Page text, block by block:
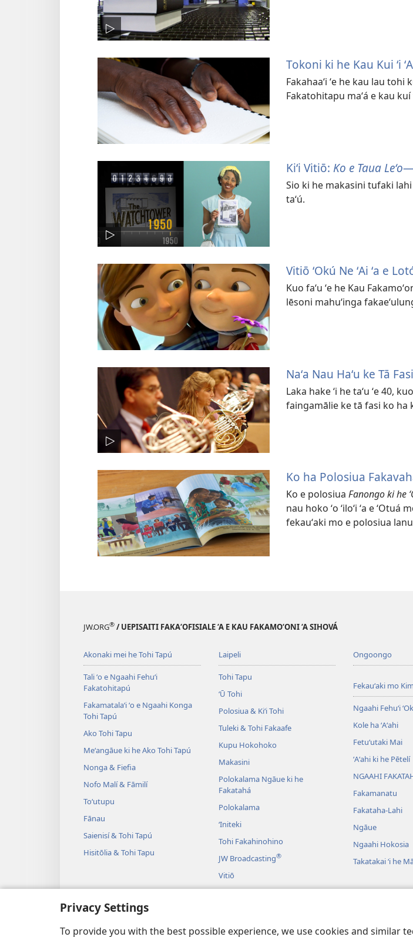
Privacy Settings
To provide you with the best possible experience, we use cookies and similar
Tokoni ki he Kau Kui ʻi
Fakahaaʻi ʻe he kau lau tohi
Fakatohitapu maʻá e kau kuí
Kiʻi Vitiō: Ko e Taua Leʻo
Sio ki he makasini tufaki
taʻú.
Vitiō ʻOkú Ne ʻAi ʻa e
Kuo faʻu ʻe he Kau
lēsoni mahuʻinga
Naʻa Nau Haʻu ke Tā Fasi
Laka hake ʻi he taʻu ʻe 40,
faingamālie ke tā fasi ko ha
Ko ha Polosiua
Ko e polosiuaFanongo ki he
nau hoko ʻo ʻiloʻi ʻa e
fekauʻaki mo e polosiua
JW.ORG® / UEPISAITI FAKA‘OFISIALE ‘A E KAU FAKAMO‘ONI ‘A SIHOVÁ
Akonaki mei he Tohi Tapú
Tali ʻo e Ngaahi Fehuʻi
Fakatohitapú
Fakamatalaʻi ʻo e Ngaahi Konga
Tohi Tapú
Ako Tohi Tapu
Meʻangāue ki he Ako Tohi Tapú
Nonga & Fiefia
Nofo Malí & Fāmilí
Toʻutupu
Fānau
Saienisí & Tohi Tapú
Hisitōlia & Tohi Tapu
Laipeli
Tohi Tapu
ʻŪ Tohi
Polosiua & Kiʻi Tohi
Tuleki & Tohi Fakaafe
Kupu Hokohoko
Makasini
Polokalama Ngāue ki he
Fakatahá
Polokalama
ʻIniteki
Tohi Fakahinohino
JW Broadcasting®
Vitiō
Fasi
Tulama Hiki ʻo e Lau Tohi Tapu
Ongoongo
Fekauʻaki mo
Ngaahi Fehuʻi
Kole ha ʻAʻahi
Fetuʻutaki Mai
ʻAʻahi ki he Pētelí
NGAAHI
Fakamanatu
Fakataha-Lahi
Ngāue
Ngaahi Hokosia
Takatakai ʻi he